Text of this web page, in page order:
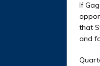
If
that
and